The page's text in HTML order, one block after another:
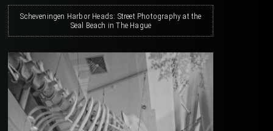
Scheveningen Harbor Heads: Street Photography at the
Seal Beach in The Hague